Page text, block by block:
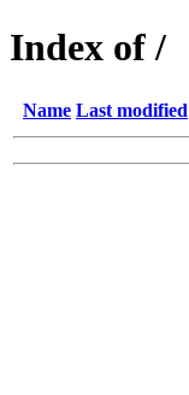
Index of /
Name Last modified